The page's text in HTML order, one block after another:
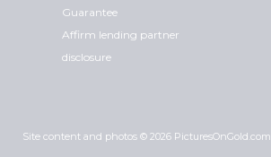
Guarantee
Affirm lending partner
disclosure
Site content and photos © 2026 PicturesOnGold.com